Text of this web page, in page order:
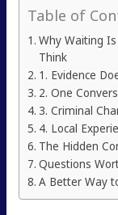
Table of
Why Waiting
Think
1. Evidence
2. One
3. Criminal
4. Local
The Hidden
Questions
A Better Way